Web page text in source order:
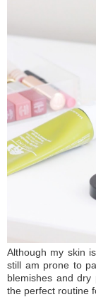
Although my skin
still am prone to
blemishes and
the perfect routine